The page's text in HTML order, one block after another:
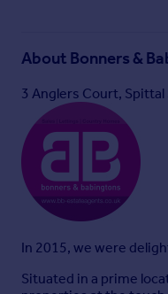
About Bonners &
3 Anglers Court, Spittal
In 2015, we were
Situated in a prime